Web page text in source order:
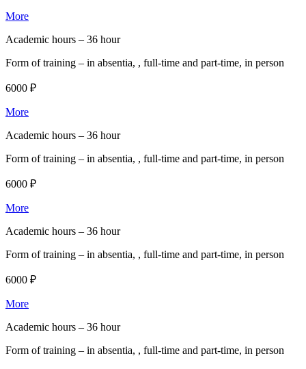
More
Academic hours – 36 hour
Form of training – in absentia, , full-time and part-time, in person
6000 ₽
More
Academic hours – 36 hour
Form of training – in absentia, , full-time and part-time, in person
6000 ₽
More
Academic hours – 36 hour
Form of training – in absentia, , full-time and part-time, in person
6000 ₽
More
Academic hours – 36 hour
Form of training – in absentia, , full-time and part-time, in person